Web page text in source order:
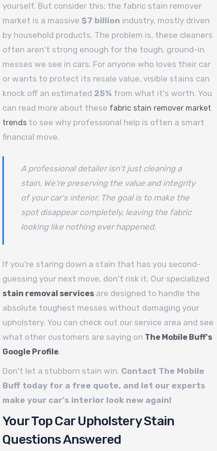
yourself. But consider this: the fabric stain remover
market is a massive $7 billion industry, mostly driven
by household products. The problem is, these cleaners
often aren't strong enough for the tough, ground-in
messes we see in cars. For anyone who loves their car
or wants to protect its resale value, visible stains can
knock off an estimated 25% from what it's worth. You
can read more about these fabric stain remover market
trends to see why professional help is often a smart
financial move.
A professional detailer isn't just cleaning a
stain. We're preserving the value and integrity
of your car's interior. The goal is to make the
spot disappear completely, leaving the fabric
looking like nothing ever happened.
If you're staring down a stain that has you second-
guessing your next move, don't risk it. Our specialized
stain removal services are designed to handle the
absolute toughest messes without damaging your
upholstery. You can check out our service area and see
what other customers are saying on The Mobile Buff's
Google Profile.
Don't let a stubborn stain win. Contact The Mobile
Buff today for a free quote, and let our experts
make your car's interior look new again!
Your Top Car Upholstery Stain
Questions Answered